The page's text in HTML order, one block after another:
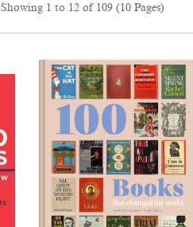
Showing 1 to 12 of 109 (10 Pages)